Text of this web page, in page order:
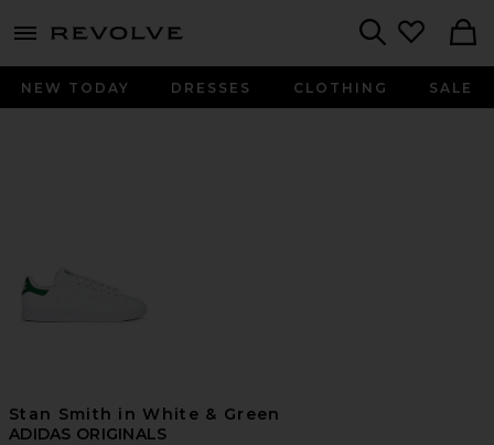
menu - shows more content
NEW TODAY DRESSES CLOTHING SALE
Stan Smith in White & Green
ADIDAS ORIGINALS